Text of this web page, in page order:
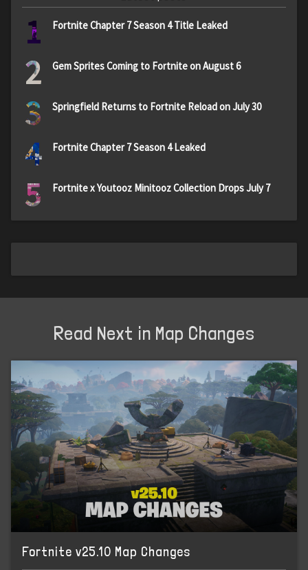
1 Fortnite Chapter 7 Season 4 Title Leaked
2 Gem Sprites Coming to Fortnite on August 6
3 Springfield Returns to Fortnite Reload on July 30
4 Fortnite Chapter 7 Season 4 Leaked
5 Fortnite x Youtooz Minitooz Collection Drops July 7
Read Next in Map Changes
Fortnite v25.10 Map Changes